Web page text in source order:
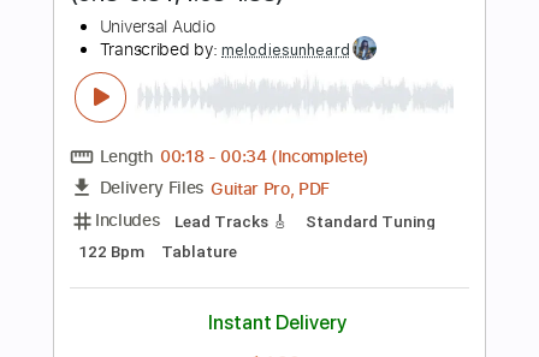
$12.00
Add to Cart